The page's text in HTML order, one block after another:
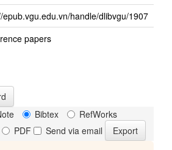
epub.vgu.edu.vn/handle/dlibvgu/1907
papers
Bibtex
RefWorks
PDF Send via email